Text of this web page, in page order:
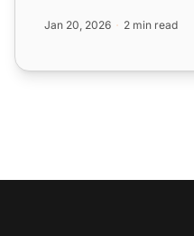
Jan 20, 2026 2 min read